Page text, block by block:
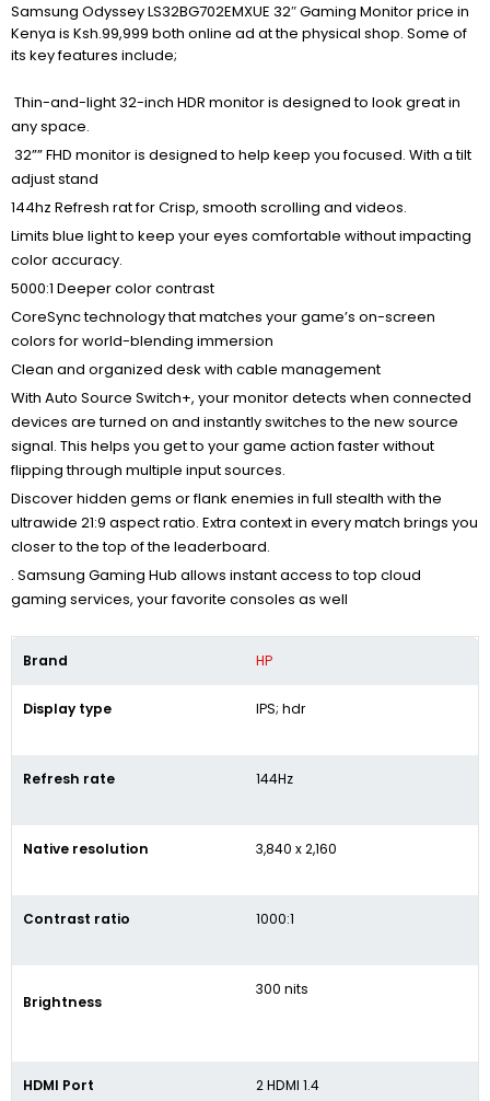
Samsung Odyssey LS32BG702EMXUE 32″ Gaming Monitor price in
Kenya is Ksh.99,999 both online ad at the physical shop. Some of
its key features include;
Thin-and-light 32-inch HDR monitor is designed to look great in
any space.
32”” FHD monitor is designed to help keep you focused. With a tilt
adjust stand
144hz Refresh rat for Crisp, smooth scrolling and videos.
Limits blue light to keep your eyes comfortable without impacting
color accuracy.
5000:1 Deeper color contrast
CoreSync technology that matches your game’s on-screen
colors for world-blending immersion
Clean and organized desk with cable management
With Auto Source Switch+, your monitor detects when connected
devices are turned on and instantly switches to the new source
signal. This helps you get to your game action faster without
flipping through multiple input sources.
Discover hidden gems or flank enemies in full stealth with the
ultrawide 21:9 aspect ratio. Extra context in every match brings you
closer to the top of the leaderboard.
. Samsung Gaming Hub allows instant access to top cloud
gaming services, your favorite consoles as well
Brand HP
Display type IPS; hdr
Refresh rate 144Hz
Native resolution 3,840 x 2,160
Contrast ratio 1000:1
Brightness
300 nits
HDMI Port 2 HDMI 1.4